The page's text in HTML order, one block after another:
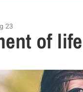
23
of